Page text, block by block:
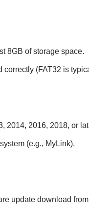
8GB of storage space.
correctly (FAT32 is
2014, 2016, 2018, or
(e.g., MyLink).
update download